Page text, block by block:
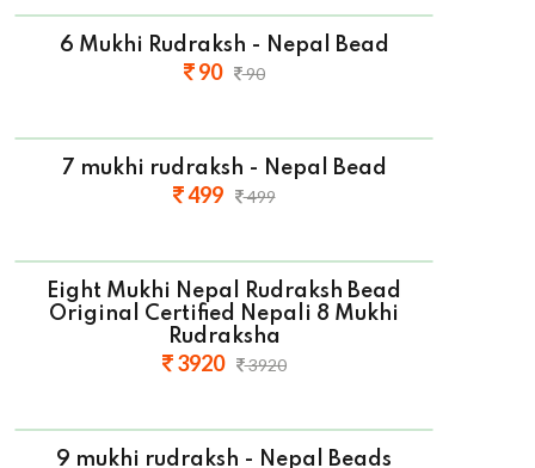
6 Mukhi Rudraksh - Nepal Bead
90 90
7 mukhi rudraksh - Nepal Bead
499 499
Eight Mukhi Nepal Rudraksh Bead
Original Certified Nepali 8 Mukhi
Rudraksha
3920 3920
9 mukhi rudraksh - Nepal Beads